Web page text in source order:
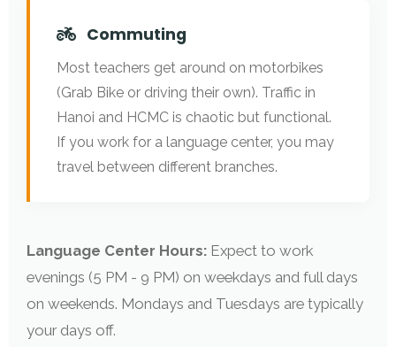
Commuting
Most teachers get around on motorbikes
(Grab Bike or driving their own). Traffic in
Hanoi and HCMC is chaotic but functional.
If you work for a language center, you may
travel between different branches.
Language Center Hours: Expect to work
evenings (5 PM - 9 PM) on weekdays and full days
on weekends. Mondays and Tuesdays are typically
your days off.